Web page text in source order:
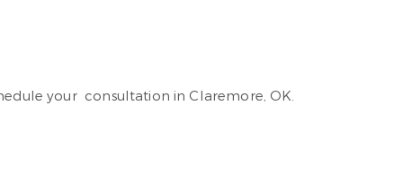
your consultation in Claremore, OK.